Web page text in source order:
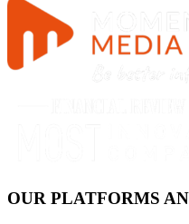
OUR PLATFORMS